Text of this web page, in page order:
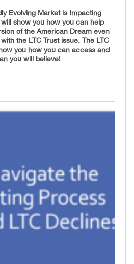
Evolving Market is Impacting
show you how you can help
of the American Dream even
the LTC Trust issue. The LTC
you how you can access and
you will believe!